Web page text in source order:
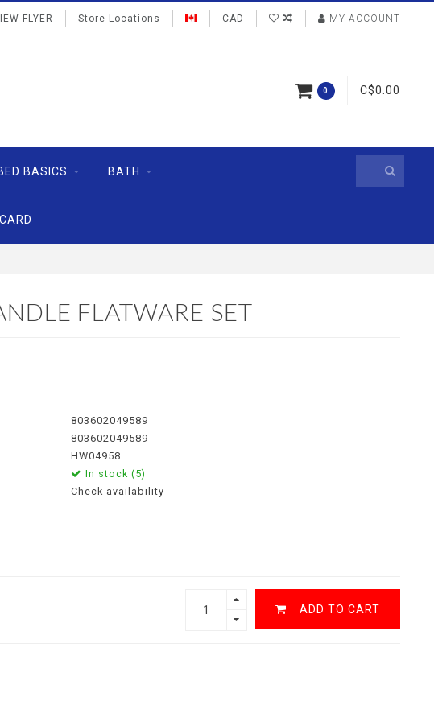
FLYER Store Locations CAD MY ACCOUNT
0 C$0.00
BASICS BATH
FLATWARE SET
803602049589
803602049589
HW04958
In stock (5)
Check availability
ADD TO CART